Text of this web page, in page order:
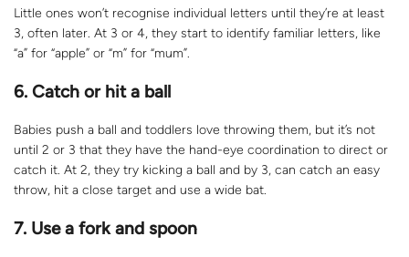
Little ones won’t recognise individual letters until they’re at least
3, often later. At 3 or 4, they start to identify familiar letters, like
“a” for “apple” or “m” for “mum”.
6. Catch or hit a ball
Babies push a ball and toddlers love throwing them, but it’s not
until 2 or 3 that they have the hand-eye coordination to direct or
catch it. At 2, they try kicking a ball and by 3, can catch an easy
throw, hit a close target and use a wide bat.
7. Use a fork and spoon